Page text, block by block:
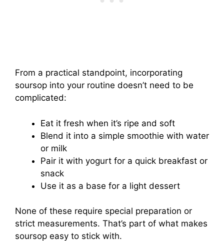
From a practical standpoint, incorporating
soursop into your routine doesn’t need to be
complicated:
Eat it fresh when it’s ripe and soft
Blend it into a simple smoothie with water
or milk
Pair it with yogurt for a quick breakfast or
snack
Use it as a base for a light dessert
None of these require special preparation or
strict measurements. That’s part of what makes
soursop easy to stick with.